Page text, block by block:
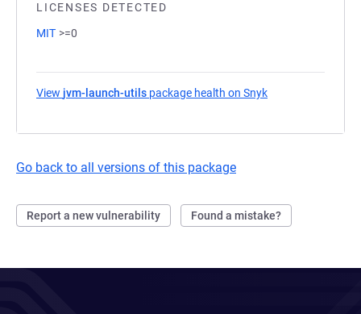
LICENSES DETECTED
MIT >=0
View jvm-launch-utils package health on Snyk
Go back to all versions of this package
Report a new vulnerability Found a mistake?